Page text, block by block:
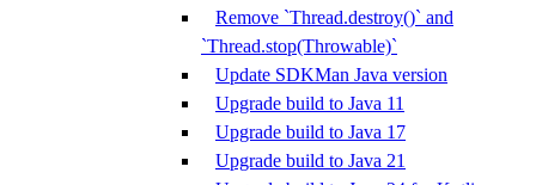
Remove `Thread.destroy()` and
`Thread.stop(Throwable)`
Update SDKMan Java version
Upgrade build to Java 11
Upgrade build to Java 17
Upgrade build to Java 21